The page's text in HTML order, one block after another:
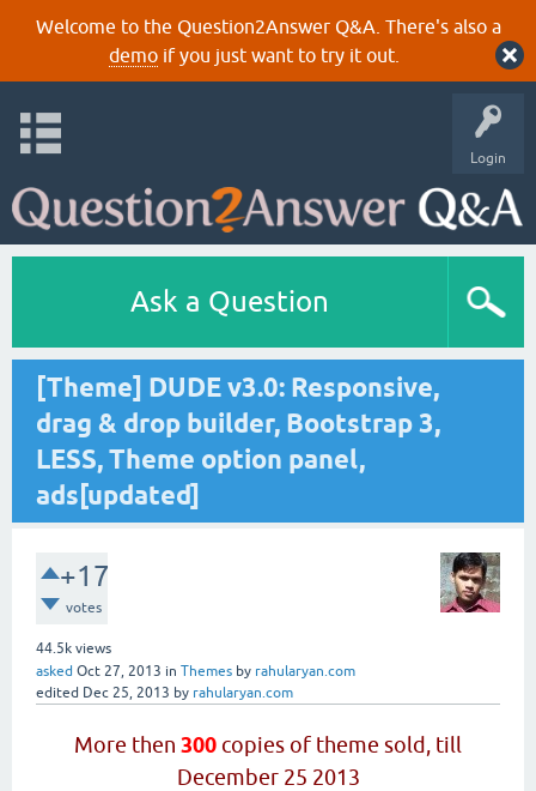
Welcome to the Question2Answer Q&A. There's also a
demoif you just want to try it out.
Login
Ask a Question
[Theme] DUDE v3.0: Responsive,
drag & drop builder, Bootstrap 3,
LESS, Theme option panel,
ads[updated]
+17
votes
44.5k views
asked Oct 27, 2013 in Themes by rahularyan.com
edited Dec 25, 2013 by rahularyan.com
More then 300 copies of theme sold, till
December 25 2013